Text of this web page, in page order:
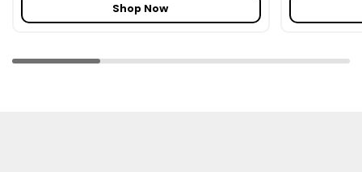
Shop Now